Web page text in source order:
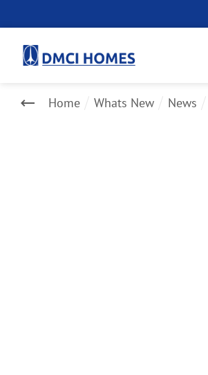
Home Whats New News